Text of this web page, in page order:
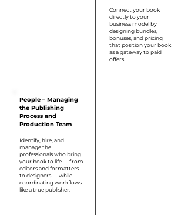
People – Managing
the Publishing
Process and
Production Team
Identify, hire, and
manage the
professionals who bring
your book to life — from
editors and formatters
to designers — while
coordinating workflows
like a true publisher.
Connect your book
directly to your
business model by
designing bundles,
bonuses, and pricing
that position your book
as a gateway to paid
offers.